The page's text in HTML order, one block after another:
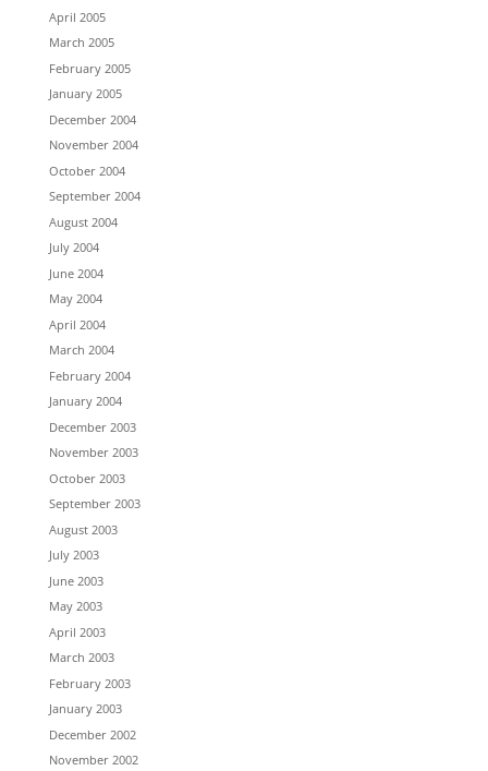
April 2005
March 2005
February 2005
January 2005
December 2004
November 2004
October 2004
September 2004
August 2004
July 2004
June 2004
May 2004
April 2004
March 2004
February 2004
January 2004
December 2003
November 2003
October 2003
September 2003
August 2003
July 2003
June 2003
May 2003
April 2003
March 2003
February 2003
January 2003
December 2002
November 2002